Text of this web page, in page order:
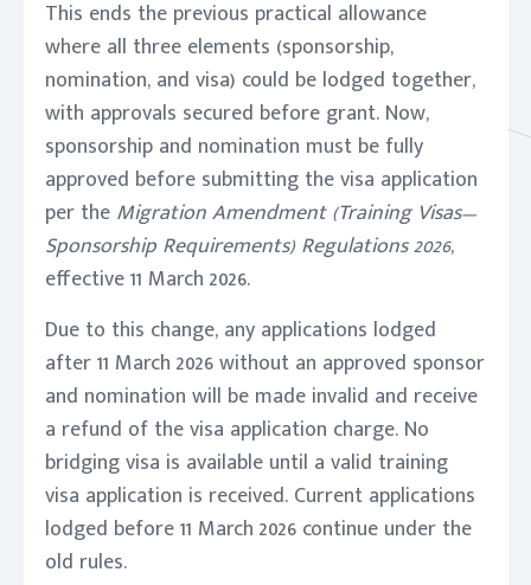
This ends the previous practical allowance
where all three elements (sponsorship,
nomination, and visa) could be lodged together,
with approvals secured before grant. Now,
sponsorship and nomination must be fully
approved before submitting the visa application
per the Migration Amendment (Training Visas—
Sponsorship Requirements) Regulations 2026,
effective 11 March 2026.
Due to this change, any applications lodged
after 11 March 2026 without an approved sponsor
and nomination will be made invalid and receive
a refund of the visa application charge. No
bridging visa is available until a valid training
visa application is received. Current applications
lodged before 11 March 2026 continue under the
old rules.